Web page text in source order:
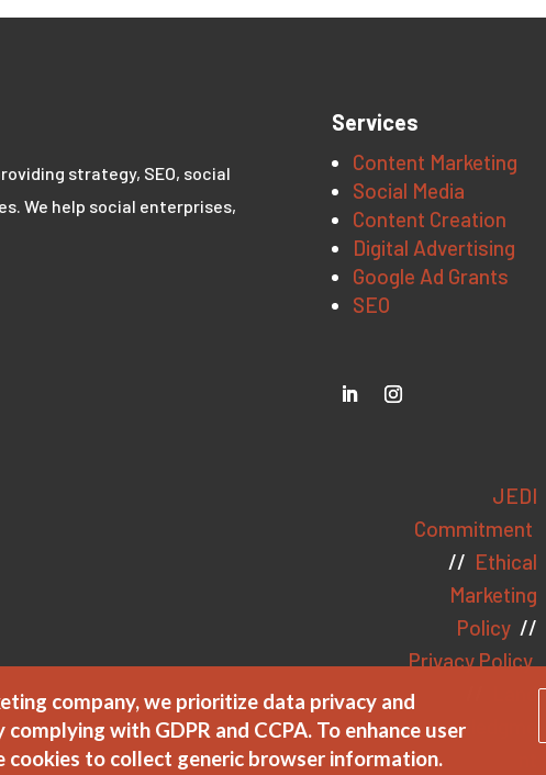
company, we prioritize data privacy and
with GDPR and CCPA. To enhance user
cookies to collect generic browser information.
strategy, SEO, social
We help social enterprises,
Services
Content Marketing
Social Media
Content Creation
Digital Advertising
Google Ad Grants
SEO
JEDI
Commitment
// Ethical
Marketing
Policy //
Privacy Policy
Acknowledgme